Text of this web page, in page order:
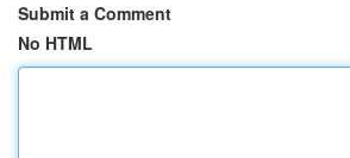
Submit a Comment
No HTML